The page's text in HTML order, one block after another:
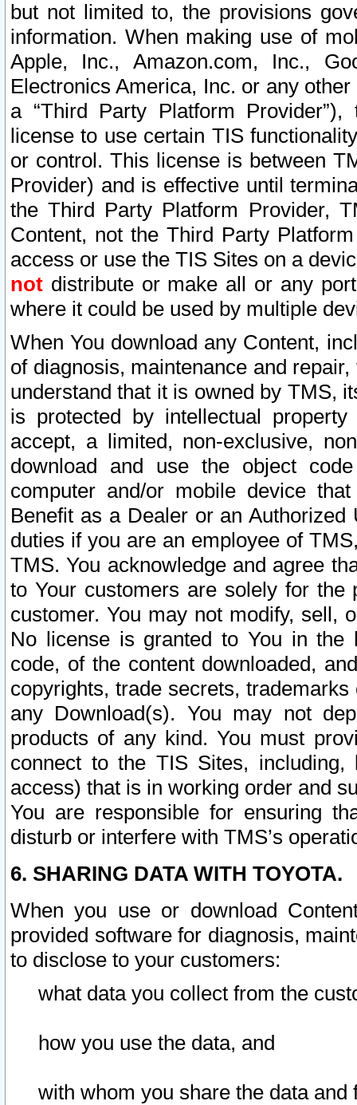
but not limited to, the provisions
information. When making use of
Apple, Inc., Amazon.com, Inc.,
Electronics America, Inc. or any
a “Third Party Platform
license to use certain TIS
or control. This license is between
Provider) and is effective until
the Third Party Platform Provider,
Content, not the Third Party
access or use the TIS Sites on a
not distribute or make all or any
where it could be used by multiple
When You download any Content,
of diagnosis, maintenance and
understand that it is owned by TMS,
is protected by intellectual
accept, a limited, non-exclusive,
download and use the object
computer and/or mobile device
Benefit as a Dealer or an
duties if you are an employee of
TMS. You acknowledge and agree
to Your customers are solely for the
customer. You may not modify, sell,
No license is granted to You in the
code, of the content downloaded,
copyrights, trade secrets,
any Download(s). You may not
products of any kind. You must
connect to the TIS Sites,
access) that is in working order and
You are responsible for ensuring
disturb or interfere with TMS’s
6. SHARING DATA WITH TOYOTA.
When you use or download
provided software for diagnosis,
to disclose to your customers:
what data you collect from the
how you use the data, and
with whom you share the data and